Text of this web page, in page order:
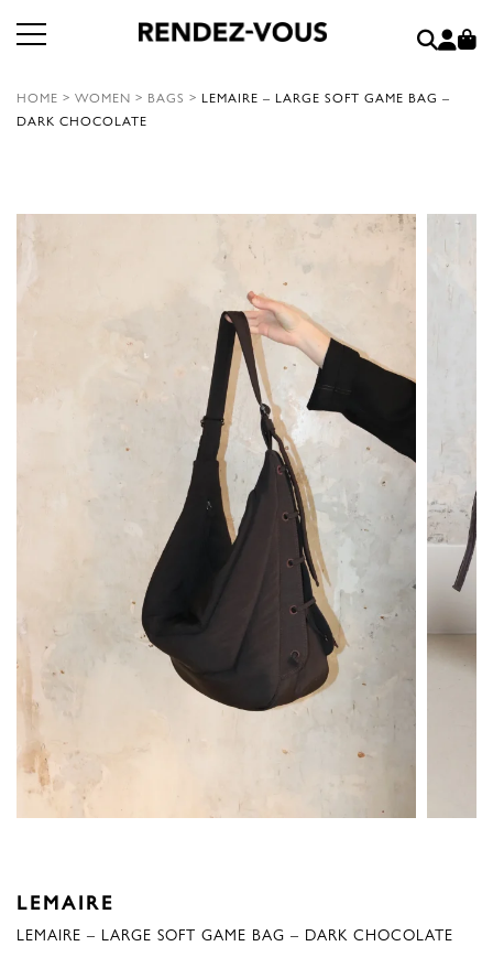
HOME > WOMEN > BAGS > LEMAIRE – LARGE SOFT GAME BAG –
DARK CHOCOLATE
LEMAIRE
LEMAIRE – LARGE SOFT GAME BAG – DARK CHOCOLATE